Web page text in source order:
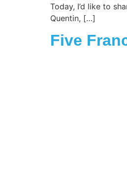
Today, I’d like to
Quentin, […]
Five